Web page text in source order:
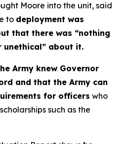
Moore into the unit, said
to deployment was
that there was “nothing
about it.
Army knew Governor
and that the Army can
for officers who
such as the